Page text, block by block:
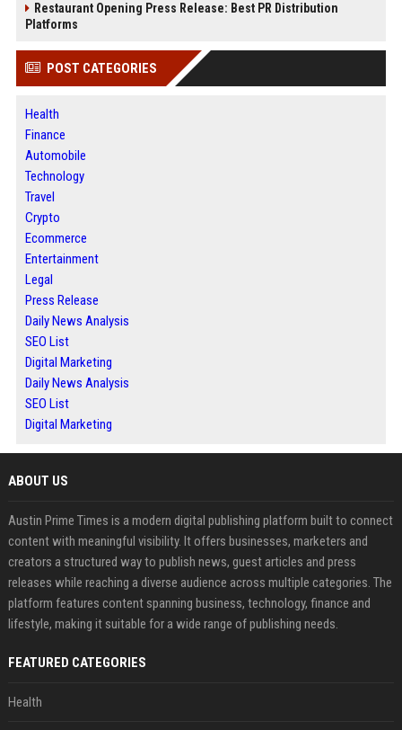
Restaurant Opening Press Release: Best PR Distribution
Platforms
POST CATEGORIES
Health
Finance
Automobile
Technology
Travel
Crypto
Ecommerce
Entertainment
Legal
Press Release
Daily News Analysis
SEO List
Digital Marketing
Daily News Analysis
SEO List
Digital Marketing
ABOUT US
Austin Prime Times is a modern digital publishing platform built to connect
content with meaningful visibility. It offers businesses, marketers and
creators a structured way to publish news, guest articles and press
releases while reaching a diverse audience across multiple categories. The
platform features content spanning business, technology, finance and
lifestyle, making it suitable for a wide range of publishing needs.
FEATURED CATEGORIES
Health